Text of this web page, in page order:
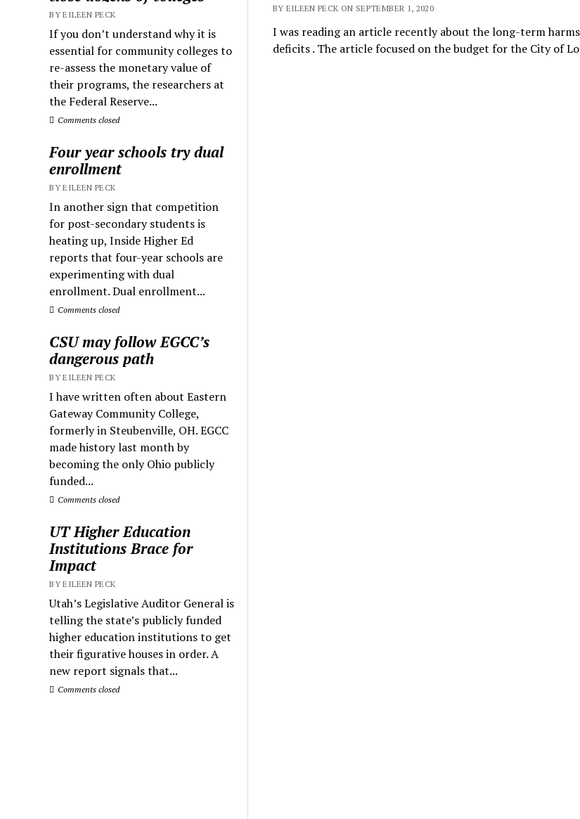
BY EILEEN PECK
If you don’t understand why it is
essential for community colleges to
re-assess the monetary value of
their programs, the researchers at
the Federal Reserve...
Comments closed
Four year schools try dual
enrollment
BY EILEEN PECK
In another sign that competition
for post-secondary students is
heating up, Inside Higher Ed
reports that four-year schools are
experimenting with dual
enrollment. Dual enrollment...
Comments closed
CSU may follow EGCC’s
dangerous path
BY EILEEN PECK
I have written often about Eastern
Gateway Community College,
formerly in Steubenville, OH. EGCC
made history last month by
becoming the only Ohio publicly
funded...
Comments closed
UT Higher Education
Institutions Brace for
Impact
BY EILEEN PECK
Utah’s Legislative Auditor General is
telling the state’s publicly funded
higher education institutions to get
their figurative houses in order. A
new report signals that...
Comments closed
BY EILEEN PECK ON SEPTEMBER 1, 2020
I was reading an article recently about the long-term
deficits . The article focused on the budget for the City of